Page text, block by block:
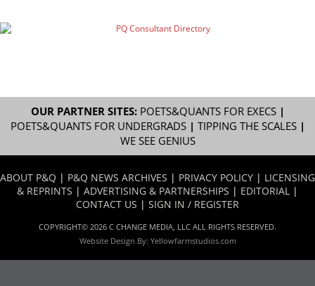
OUR PARTNER SITES: POETS&QUANTS FOR EXECS|
POETS&QUANTS FOR UNDERGRADS| TIPPING THE SCALES|
WE SEE GENIUS
ABOUT P&Q | P&Q NEWS ARCHIVES | PRIVACY POLICY | LICENSING
& REPRINTS | ADVERTISING & PARTNERSHIPS | EDITORIAL |
CONTACT US | SIGN IN / REGISTER
COPYRIGHT© 2026 C CHANGE MEDIA, LLC ALL RIGHTS RESERVED.
Website Design By: Yellowfarmstudios.com